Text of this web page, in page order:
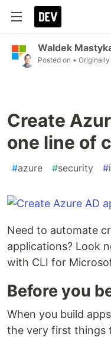
Waldek
Posted on •
Create
one line of
#azure #security #
Need to automate
applications? Look
with CLI for
Before you
When you build
the very first things